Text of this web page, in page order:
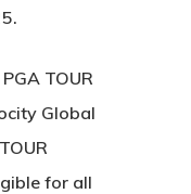
TOUR
Global
for all